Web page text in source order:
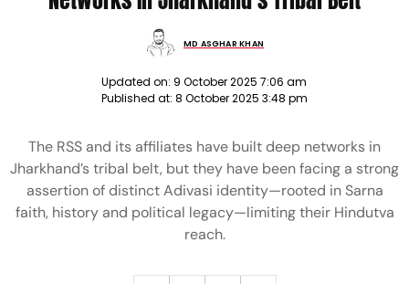
MD ASGHAR KHAN
Updated on: 9 October 2025 7:06 am
Published at: 8 October 2025 3:48 pm
The RSS and its affiliates have built deep networks in
Jharkhand’s tribal belt, but they have been facing a strong
assertion of distinct Adivasi identity—rooted in Sarna
faith, history and political legacy—limiting their Hindutva
reach.